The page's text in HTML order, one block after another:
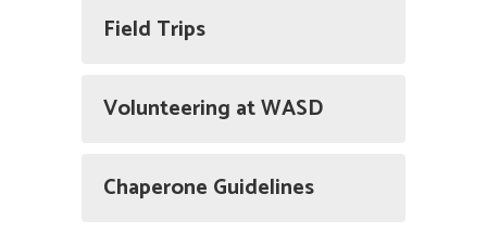
Field Trips
Volunteering at WASD
Chaperone Guidelines